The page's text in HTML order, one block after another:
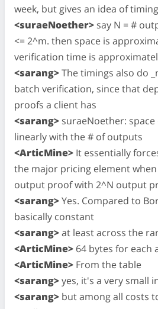
week, but gives an idea of
<suraeNoether> say N = #
<= 2^m. then space is
verification time is
<sarang>The timings also do
batch verification, since that
proofs a client has
<sarang> suraeNoether:
linearly with the # of outputs
<ArticMine> It essentially
the major pricing element
output proof with 2^N output
<sarang>Yes. Compared to
basically constant
<sarang>at least across the
<ArticMine> 64 bytes for each
<ArticMine> From the table
<sarang>yes, it's a very small
<sarang> but among all costs